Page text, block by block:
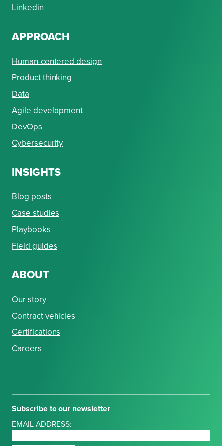
Linkedin
APPROACH
Human-centered design
Product thinking
Data
Agile development
DevOps
Cybersecurity
INSIGHTS
Blog posts
Case studies
Playbooks
Field guides
ABOUT
Our story
Contract vehicles
Certifications
Careers
Subscribe to our newsletter
EMAIL ADDRESS: